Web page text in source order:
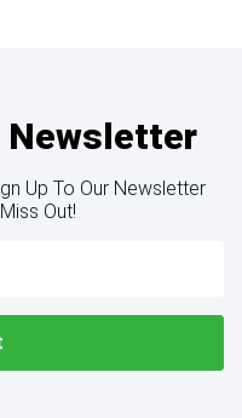
Newsletter
Up To Our Newsletter
Out!